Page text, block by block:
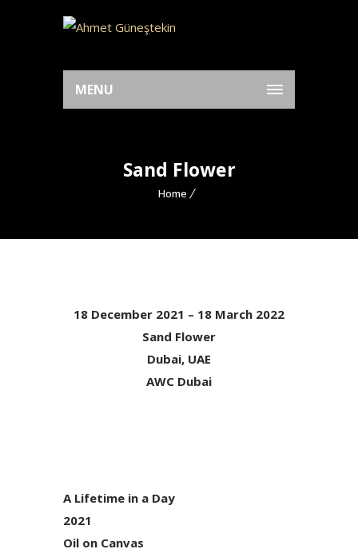
MENU
Sand Flower
Home
18 December 2021 – 18 March 2022
Sand Flower
Dubai, UAE
AWC Dubai
A Lifetime in a Day
2021
Oil on Canvas